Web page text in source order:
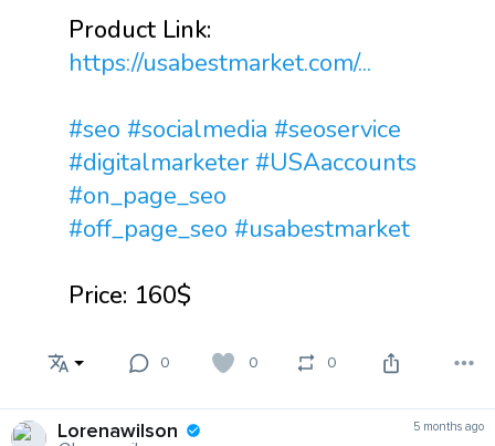
Product Link:
https://usabestmarket.com/...
#seo #socialmedia #seoservice
#digitalmarketer #USAaccounts
#on_page_seo
#off_page_seo #usabestmarket
Price: 160$
0 0 0
Lorenawilson 5 months ago